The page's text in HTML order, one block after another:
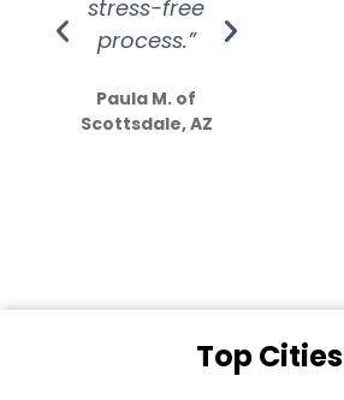
stress-free
process.”
Paula M. of
Scottsdale, AZ
Top Cities